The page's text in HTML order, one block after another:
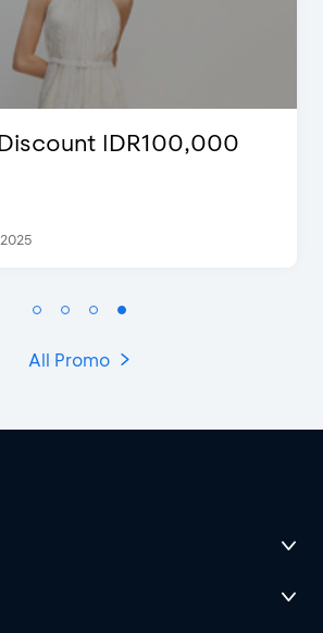
Justin Bieber
All Promo